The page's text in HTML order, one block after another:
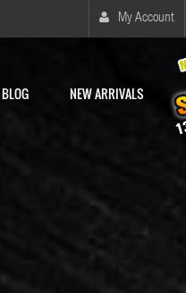
My Account
BLOG NEW ARRIVALS